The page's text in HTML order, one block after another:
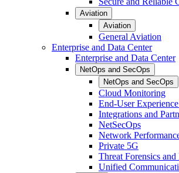
Aviation
Aviation
General Aviation
Enterprise and Data Center
Enterprise and Data Center
NetOps and SecOps
NetOps and SecOps
Cloud Monitoring
End-User
Integrations and
NetSecOps
Network
Private 5G
Threat Forensics and
Unified